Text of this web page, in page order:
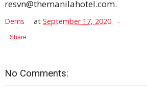
resvn@themanilahotel.com.
Dems atSeptember 17, 2020
Share
No Comments: